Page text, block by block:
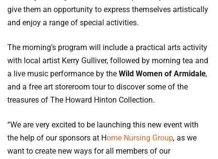
give them an opportunity to express themselves artistically
and enjoy a range of special activities.
The morning’s program will include a practical arts activity
with local artist Kerry Gulliver, followed by morning tea and
a live music performance by the Wild Women of Armidale,
and a free art storeroom tour to discover some of the
treasures of The Howard Hinton Collection.
“We are very excited to be launching this new event with
the help of our sponsors at Home Nursing Group, as we
want to create new ways for all members of our